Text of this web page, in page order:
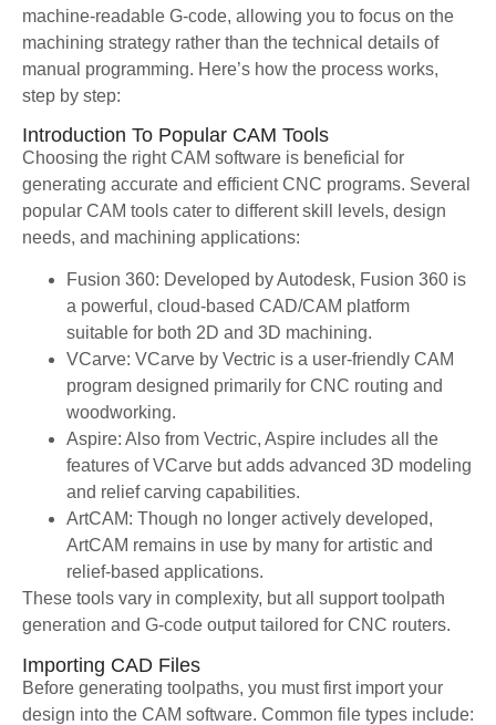
machine-readable G-code, allowing you to focus on the
machining strategy rather than the technical details of
manual programming. Here’s how the process works,
step by step:
Introduction To Popular CAM Tools
Choosing the right CAM software is beneficial for
generating accurate and efficient CNC programs. Several
popular CAM tools cater to different skill levels, design
needs, and machining applications:
Fusion 360: Developed by Autodesk, Fusion 360 is
a powerful, cloud-based CAD/CAM platform
suitable for both 2D and 3D machining.
VCarve: VCarve by Vectric is a user-friendly CAM
program designed primarily for CNC routing and
woodworking.
Aspire: Also from Vectric, Aspire includes all the
features of VCarve but adds advanced 3D modeling
and relief carving capabilities.
ArtCAM: Though no longer actively developed,
ArtCAM remains in use by many for artistic and
relief-based applications.
These tools vary in complexity, but all support toolpath
generation and G-code output tailored for CNC routers.
Importing CAD Files
Before generating toolpaths, you must first import your
design into the CAM software. Common file types include: